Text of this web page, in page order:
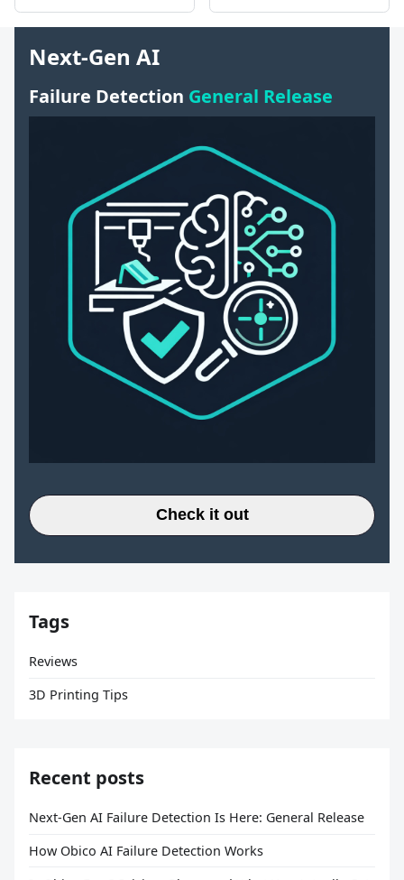
Next-Gen AI
Failure Detection General Release
Check it out
Tags
Reviews
3D Printing Tips
Recent posts
Next-Gen AI Failure Detection Is Here: General Release
How Obico AI Failure Detection Works